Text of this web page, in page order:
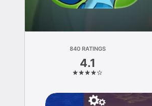
840 RATINGS
4.1